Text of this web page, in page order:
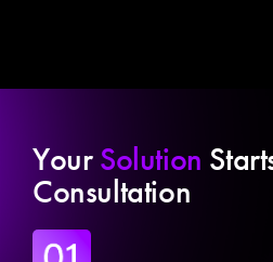
YourSolution
Consultation